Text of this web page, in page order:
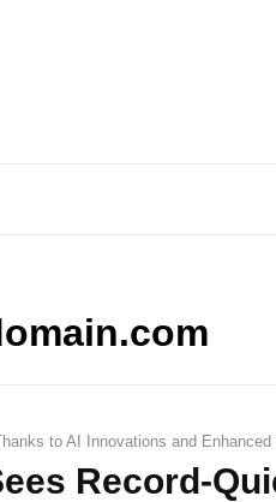
to AI Innovations and Enhanced
Record-